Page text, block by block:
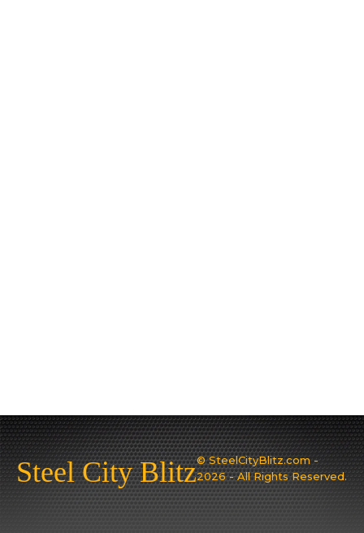
Steel City Blitz© SteelCityBlitz.com -
2026 - All Rights Reserved.